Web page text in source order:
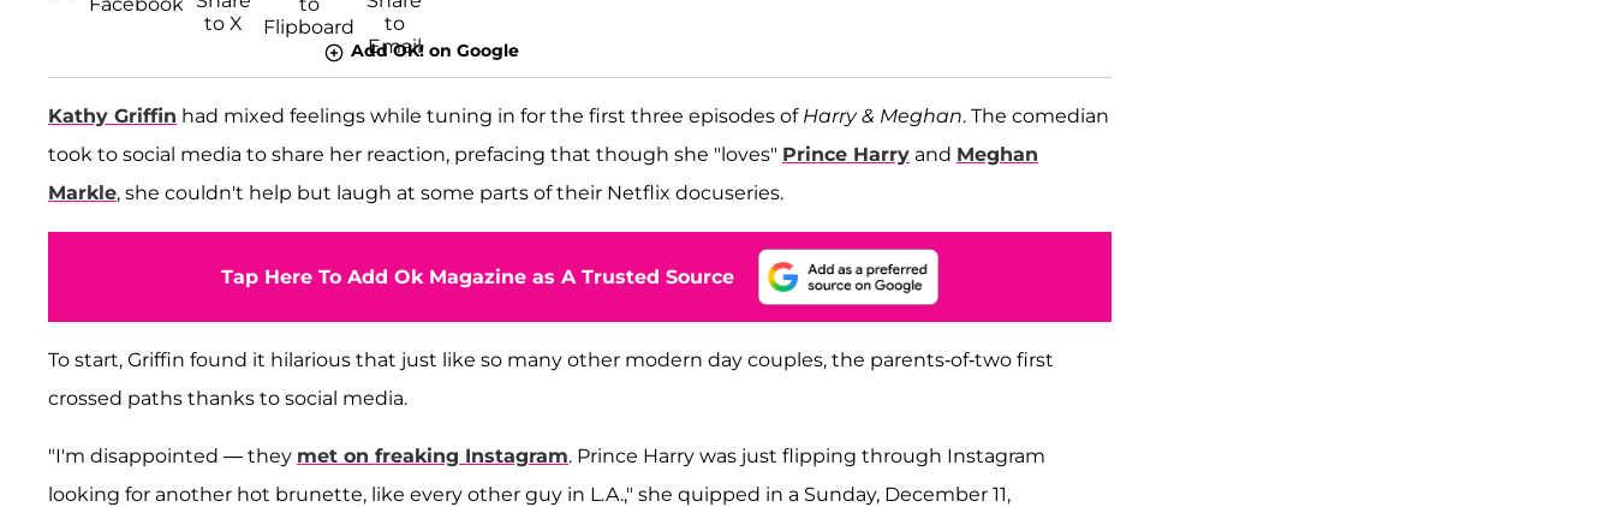
Add OK! on Google
Kathy Griffin had mixed feelings while tuning in for the first three episodes of Harry & Meghan. The comedian
took to social media to share her reaction, prefacing that though she "loves" Prince Harry and Meghan
Markle, she couldn't help but laugh at some parts of their Netflix docuseries.
Tap Here To Add Ok Magazine as A Trusted Source
To start, Griffin found it hilarious that just like so many other modern day couples, the parents-of-two first
crossed paths thanks to social media.
"I'm disappointed — they met on freaking Instagram. Prince Harry was just flipping through Instagram
looking for another hot brunette, like every other guy in L.A.," she quipped in a Sunday, December 11,